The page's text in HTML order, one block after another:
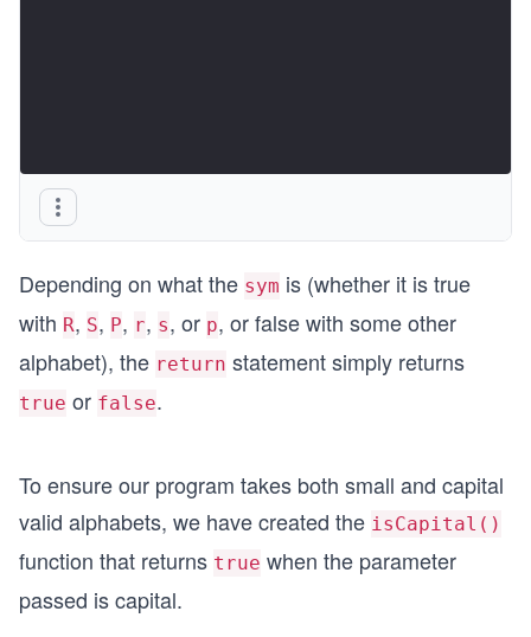
Depending on what the sym is (whether it is true
with R, S, P, r, s, or p, or false with some other
alphabet), the return statement simply returns
true or false.
To ensure our program takes both small and capital
valid alphabets, we have created the isCapital()
function that returns true when the parameter
passed is capital.